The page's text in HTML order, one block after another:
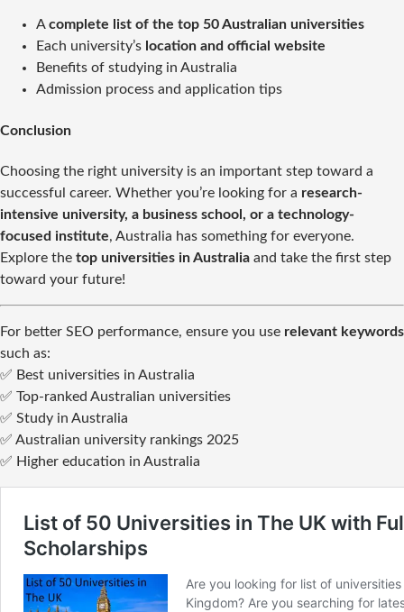
Acomplete list of the top 50 Australian universities
Each university’s location and official website
Benefits of studying in Australia
Admission process and application tips
Conclusion
Choosing the right university is an important step toward a
successful career. Whether you’re looking for a research-
intensive university, a business school, or a technology-
focused institute, Australia has something for everyone.
Explore the top universities in Australia and take the first step
toward your future!
For better SEO performance, ensure you use relevant keywords
such as:
✅ Best universities in Australia
✅ Top-ranked Australian universities
✅ Study in Australia
✅ Australian university rankings 2025
✅ Higher education in Australia